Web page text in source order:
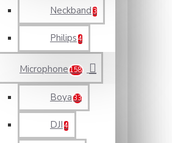
Neckband 3
Philips 4
Microphone 158
Boya 33
DJI 4